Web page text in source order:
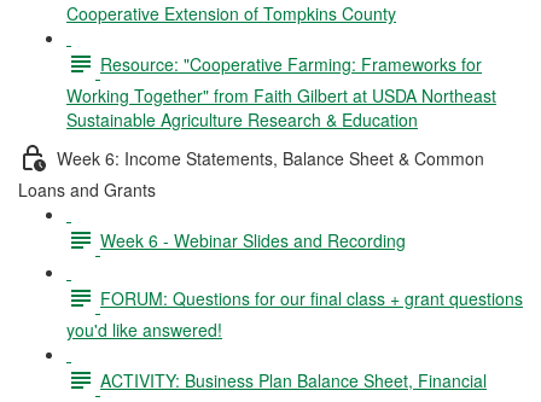
Cooperative Extension of Tompkins County
Resource: "Cooperative Farming: Frameworks for
Working Together" from Faith Gilbert at USDA Northeast
Sustainable Agriculture Research & Education
Week 6: Income Statements, Balance Sheet & Common
Loans and Grants
Week 6 - Webinar Slides and Recording
FORUM: Questions for our final class + grant questions
you'd like answered!
ACTIVITY: Business Plan Balance Sheet, Financial